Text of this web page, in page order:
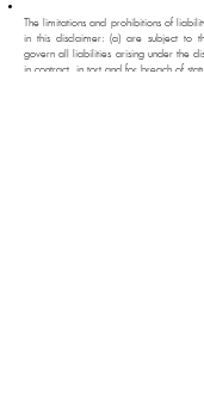
The limitations and prohibitions of
in this disclaimer: (a) are subject to
govern all liabilities arising under the
in contract, in tort and for breach of